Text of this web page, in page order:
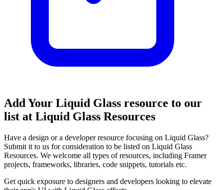
Add Your Liquid Glass resource to our
list at Liquid Glass Resources
Have a design or a developer resource focusing on Liquid Glass?
Submit it to us for consideration to be listed on Liquid Glass
Resources. We welcome all types of resources, including Framer
projects, frameworks, libraries, code snippets, tutorials etc.
Get quick exposure to designers and developers looking to elevate